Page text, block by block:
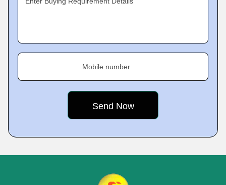
Mobile number